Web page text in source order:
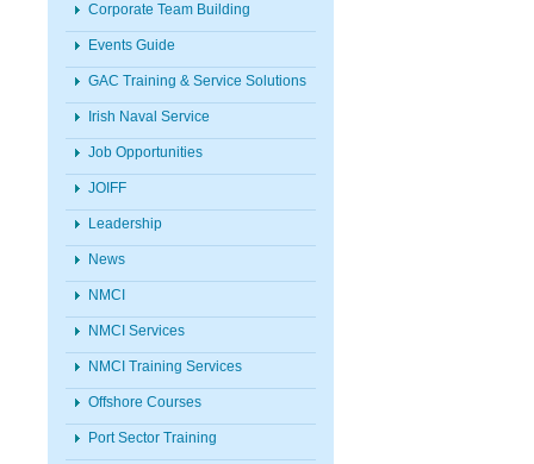
Corporate Team Building
Events Guide
GAC Training & Service Solutions
Irish Naval Service
Job Opportunities
JOIFF
Leadership
News
NMCI
NMCI Services
NMCI Training Services
Offshore Courses
Port Sector Training